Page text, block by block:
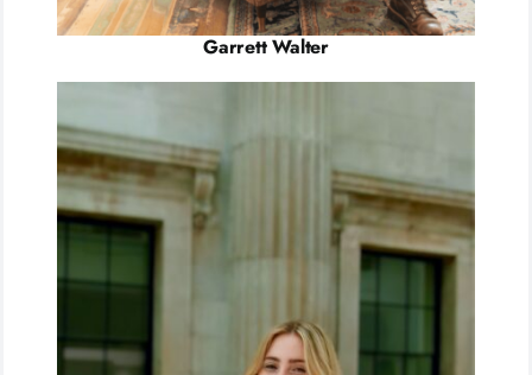
Garrett Walter